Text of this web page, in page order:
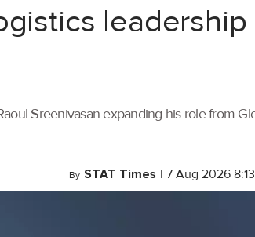
Sreenivasan expanding his role from
By STAT Times | 7 Aug 2026